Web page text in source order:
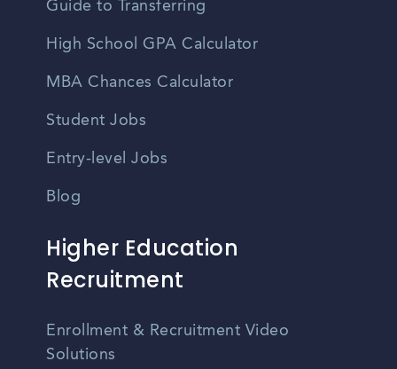
Guide to Transferring
High School GPA Calculator
MBA Chances Calculator
Student Jobs
Entry-level Jobs
Blog
Higher Education
Recruitment
Enrollment & Recruitment Video
Solutions